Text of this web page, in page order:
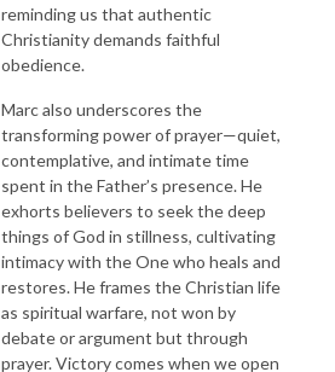
reminding us that authentic
Christianity demands faithful
obedience.
Marc also underscores the
transforming power of prayer—quiet,
contemplative, and intimate time
spent in the Father’s presence. He
exhorts believers to seek the deep
things of God in stillness, cultivating
intimacy with the One who heals and
restores. He frames the Christian life
as spiritual warfare, not won by
debate or argument but through
prayer. Victory comes when we open